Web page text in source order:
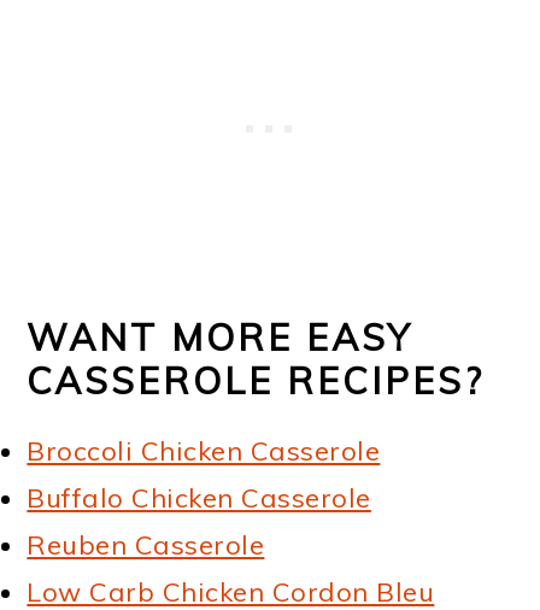
WANT MORE EASY
CASSEROLE RECIPES?
Broccoli Chicken Casserole
Buffalo Chicken Casserole
Reuben Casserole
Low Carb Chicken Cordon Bleu